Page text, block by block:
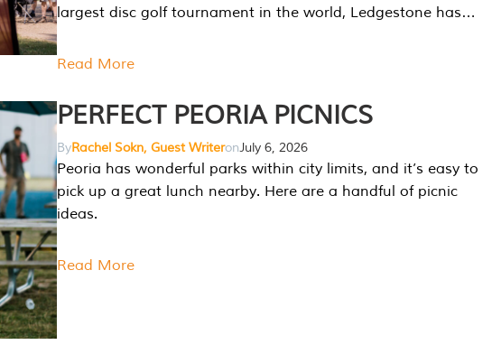
largest disc golf tournament in the world, Ledgestone has…
Read More
PERFECT PEORIA PICNICS
ByRachel Sokn, Guest WriteronJuly 6, 2026
Peoria has wonderful parks within city limits, and it’s easy to
pick up a great lunch nearby. Here are a handful of picnic
ideas.
Read More